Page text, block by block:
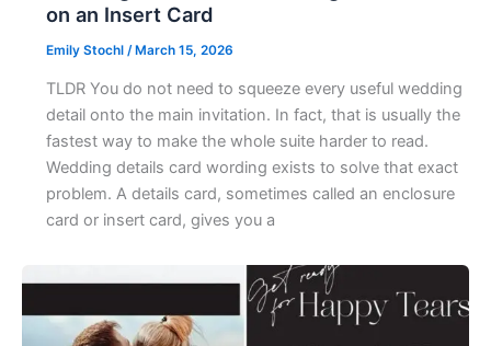
on an Insert Card
Emily Stochl /March 15, 2026
TLDR You do not need to squeeze every useful wedding
detail onto the main invitation. In fact, that is usually the
fastest way to make the whole suite harder to read.
Wedding details card wording exists to solve that exact
problem. A details card, sometimes called an enclosure
card or insert card, gives you a